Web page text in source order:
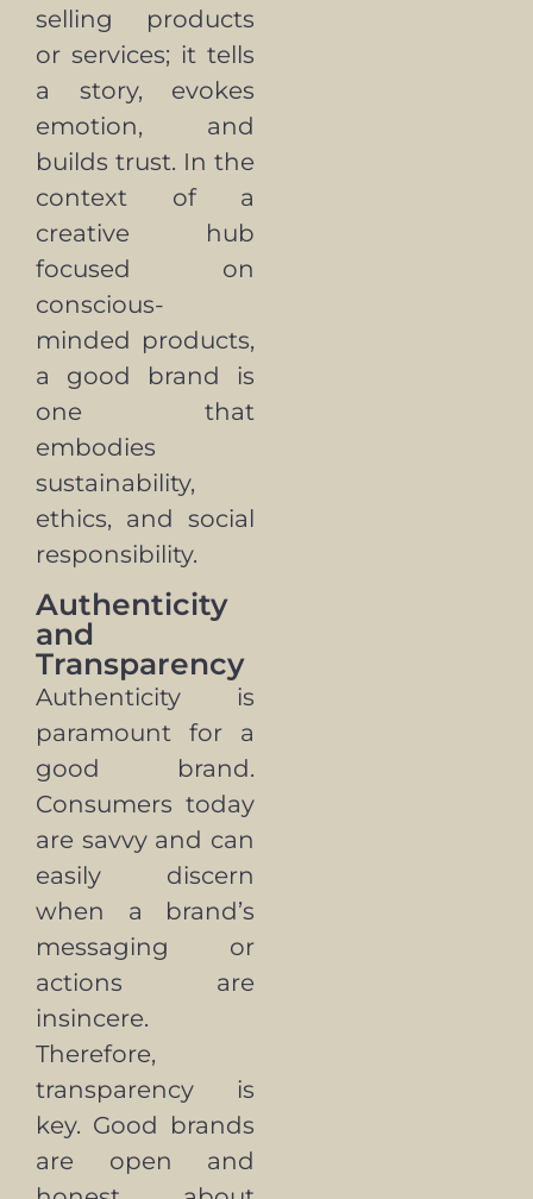
selling products
or services; it tells
a story, evokes
emotion, and
builds trust. In the
context of a
creative hub
focused on
conscious-
minded products,
a good brand is
one that
embodies
sustainability,
ethics, and social
responsibility.
Authenticity
and
Transparency
Authenticity is
paramount for a
good brand.
Consumers today
are savvy and can
easily discern
when a brand’s
messaging or
actions are
insincere.
Therefore,
transparency is
key. Good brands
are open and